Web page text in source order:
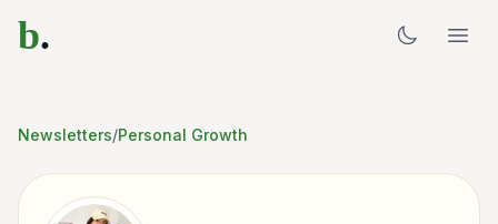
b.
Newsletters/Personal Growth